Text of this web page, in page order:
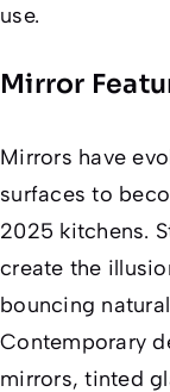
use.
Mirror
Mirrors have
surfaces to
2025 kitchens.
create the
bouncing
Contemporary
mirrors, tinted